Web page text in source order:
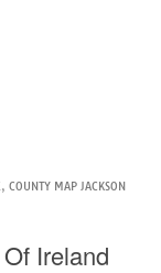
, COUNTY MAP JACKSON
Ireland